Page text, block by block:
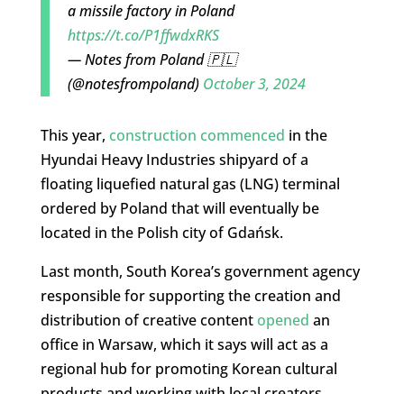
a missile factory in Poland
https://t.co/P1ffwdxRKS
— Notes from Poland 🇵🇱
(@notesfrompoland) October 3, 2024
This year, construction commenced in the
Hyundai Heavy Industries shipyard of a
floating liquefied natural gas (LNG) terminal
ordered by Poland that will eventually be
located in the Polish city of Gdańsk.
Last month, South Korea’s government agency
responsible for supporting the creation and
distribution of creative content opened an
office in Warsaw, which it says will act as a
regional hub for promoting Korean cultural